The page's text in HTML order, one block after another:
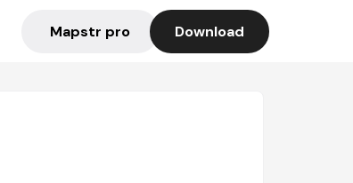
Mapstr pro Download